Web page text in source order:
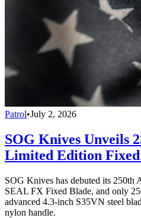
Patrol•July 2, 2026
SOG Knives Unveils
Limited Edition Fixed
SOG Knives has debuted its 250th
SEAL FX Fixed Blade, and only
advanced 4.3-inch S35VN steel
nylon handle.